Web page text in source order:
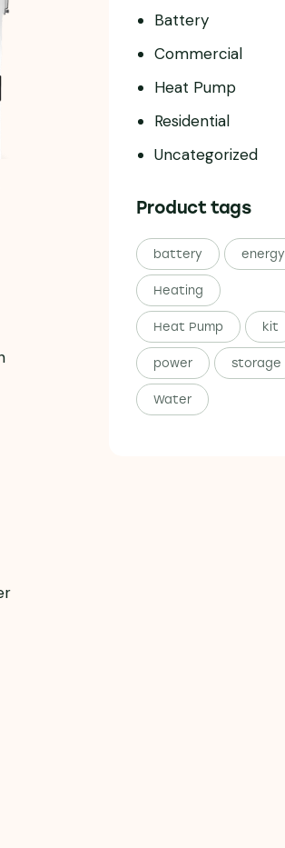
Battery
Commercial
Heat Pump
Residential
Uncategorized
Product tags
battery energy
Heating
Heat Pump kit
power storage
Water